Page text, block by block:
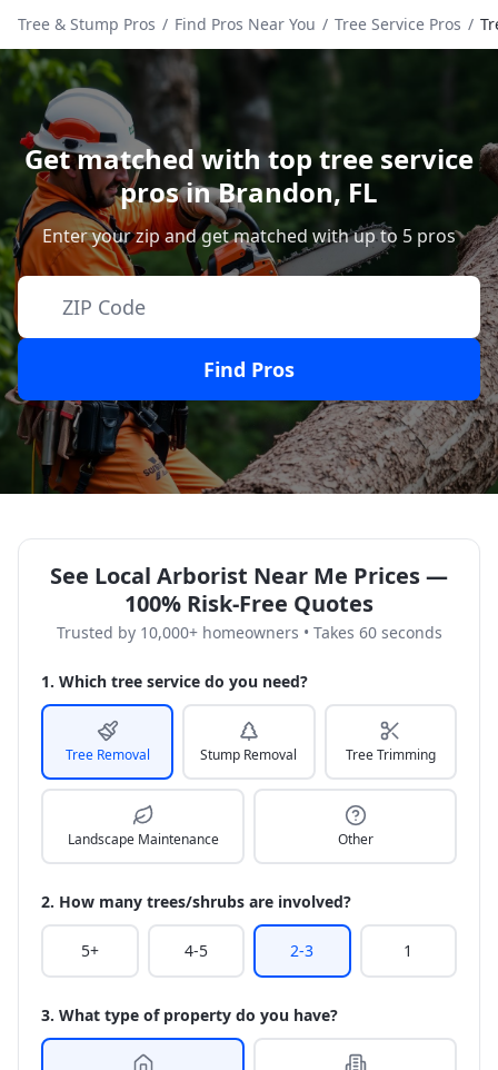
Tree & Stump Pros / Find Pros Near You / Tree Service Pros /
Get matched with top tree service
pros inBrandon, FL
Enter your zip and get matched with up to 5 pros
Find Pros
See Local Arborist Near Me Prices —
100% Risk-Free Quotes
Trusted by 10,000+ homeowners • Takes 60 seconds
1. Which tree service do you need?
Tree Removal Stump Removal Tree Trimming
Landscape Maintenance Other
2. How many trees/shrubs are involved?
5+ 4-5 2-3 1
3. What type of property do you have?